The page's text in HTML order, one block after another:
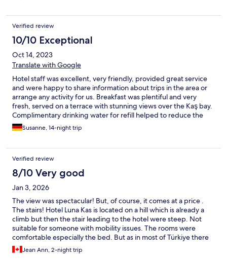
Verified review
10/10 Exceptional
Oct 14, 2023
Translate with Google
Hotel staff was excellent, very friendly, provided great service
and were happy to share information about trips in the area or
arrange any activity for us. Breakfast was plentiful and very
fresh, served on a terrace with stunning views over the Kaş bay.
Complimentary drinking water for refill helped to reduce the
numbers of plastic bottle used. The free morning Yoga sessions
on a terrace with seaviews were a lovely extra with the
Susanne, 14-night trip
Verified review
8/10 Very good
Jan 3, 2026
The view was spectacular! But, of course, it comes at a price .
The stairs! Hotel Luna Kas is located on a hill which is already a
climb but then the stair leading to the hotel were steep. Not
suitable for someone with mobility issues. The rooms were
comfortable especially the bed. But as in most of Türkiye there
are many cats and the smell is everywhere. Including our room.
Breakfast was lacking and the coffee not good. Although there
Jean Ann, 2-night trip